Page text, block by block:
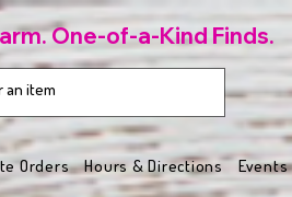
One-of-a-Kind Finds.
Orders Hours & Directions Events